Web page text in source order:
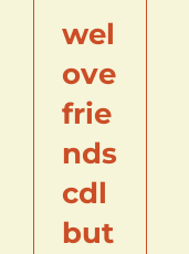
wel
ove
frie
nds
cdl
but